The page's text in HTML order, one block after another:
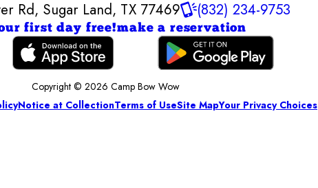
Rd, Sugar Land, TX 77469 (832) 234-9753
first day free!make a reservation
Copyright © 2026 Camp Bow Wow
Notice at CollectionTerms of UseSite MapYour Privacy Choices